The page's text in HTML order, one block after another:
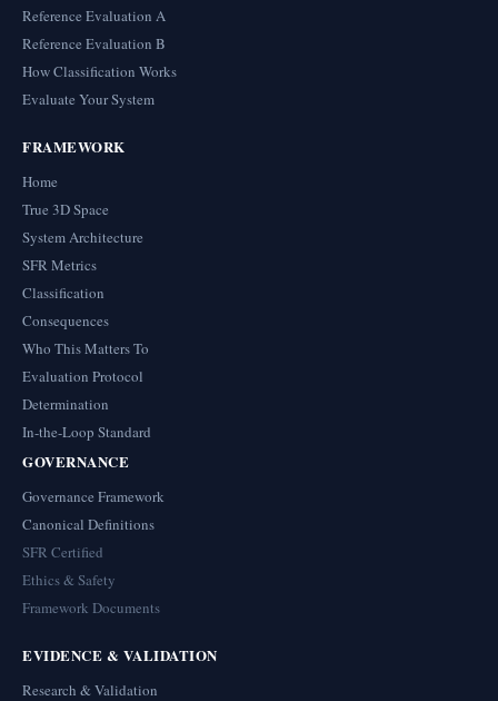
Reference Evaluation A
Reference Evaluation B
How Classification Works
Evaluate Your System
FRAMEWORK
Home
True 3D Space
System Architecture
SFR Metrics
Classification
Consequences
Who This Matters To
Evaluation Protocol
Determination
In-the-Loop Standard
GOVERNANCE
Governance Framework
Canonical Definitions
SFR Certified
Ethics & Safety
Framework Documents
EVIDENCE & VALIDATION
Research & Validation